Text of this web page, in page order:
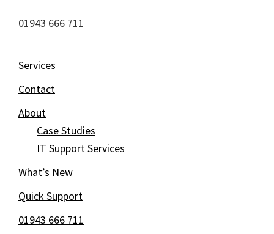
01943 666 711
Services
Contact
About
Case Studies
IT Support Services
What’s New
Quick Support
01943 666 711